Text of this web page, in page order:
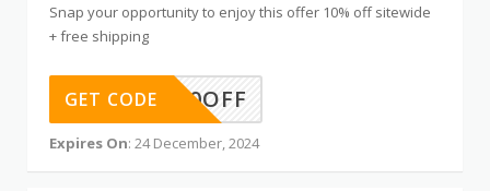
Snap your opportunity to enjoy this offer 10% off sitewide
+ free shipping
DS10OFF
GET CODE
Expires On: 24 December, 2024